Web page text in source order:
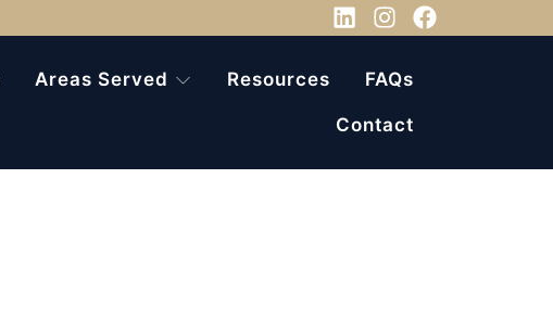
Areas Served Resources FAQs
Contact